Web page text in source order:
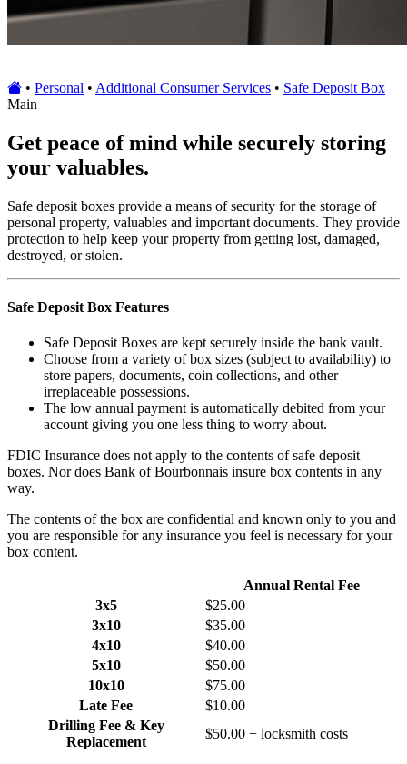
• Personal • Additional Consumer Services • Safe Deposit Box
Main
Get peace of mind while securely storing
your valuables.
Safe deposit boxes provide a means of security for the storage of
personal property, valuables and important documents. They provide
protection to help keep your property from getting lost, damaged,
destroyed, or stolen.
Safe Deposit Box Features
Safe Deposit Boxes are kept securely inside the bank vault.
Choose from a variety of box sizes (subject to availability) to
store papers, documents, coin collections, and other
irreplaceable possessions.
The low annual payment is automatically debited from your
account giving you one less thing to worry about.
FDIC Insurance does not apply to the contents of safe deposit
boxes. Nor does Bank of Bourbonnais insure box contents in any
way.
The contents of the box are confidential and known only to you and
you are responsible for any insurance you feel is necessary for your
box content.
Annual Rental Fee
3x5
$25.00
3x10
$35.00
4x10
$40.00
5x10
$50.00
10x10
$75.00
Late Fee
$10.00
Drilling Fee & Key
Replacement
$50.00 + locksmith costs